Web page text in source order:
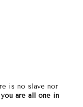
is no slave nor
are all one in